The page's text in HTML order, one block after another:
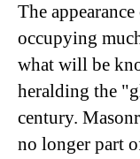
The
occupying
what will be
heralding the
century.
no longer part